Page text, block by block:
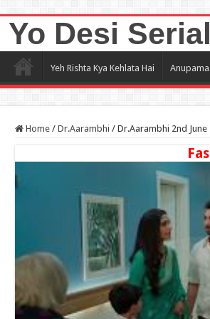
Yo Desi
Yeh Rishta Kya Kehlata Hai
Home / Dr.Aarambhi / Dr.Aarambhi 2nd June